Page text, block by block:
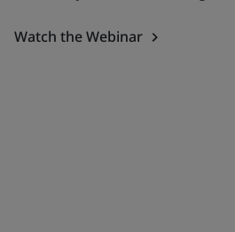
Watch the Webinar